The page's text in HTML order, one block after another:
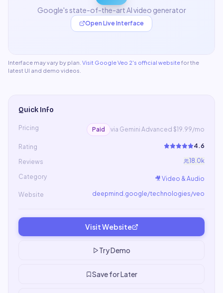
Google's state-of-the-art AI video generator
Open Live Interface
Interface may vary by plan. Visit Google Veo 2's official websitefor the
latest UI and demo videos.
Quick Info
Pricing Paid via Gemini Advanced $19.99/mo
Rating 4.6
Reviews 18.0k
Category 🎥 Video & Audio
Website deepmind.google/technologies/veo
Visit Website
Try Demo
Save for Later